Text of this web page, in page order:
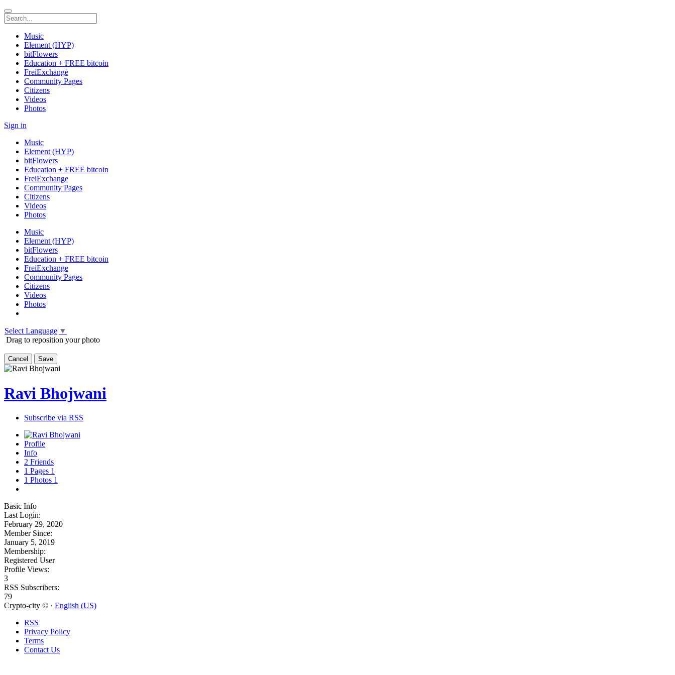
Music
Element (HYP)
bitFlowers
Education + FREE bitcoin
FreiExchange
Community Pages
Citizens
Videos
Photos
Sign in
Music
Element (HYP)
bitFlowers
Education + FREE bitcoin
FreiExchange
Community Pages
Citizens
Videos
Photos
Music
Element (HYP)
bitFlowers
Education + FREE bitcoin
FreiExchange
Community Pages
Citizens
Videos
Photos
Select Language ▼
Drag to reposition your photo
Cancel Save
Ravi Bhojwani
Subscribe via RSS
Profile
Info
2 Friends
1 Pages 1
1 Photos 1
Basic Info
Last Login:
February 29, 2020
Member Since:
January 5, 2019
Membership:
Registered User
Profile Views:
3
RSS Subscribers:
79
Crypto-city © · English (US)
RSS
Privacy Policy
Terms
Contact Us